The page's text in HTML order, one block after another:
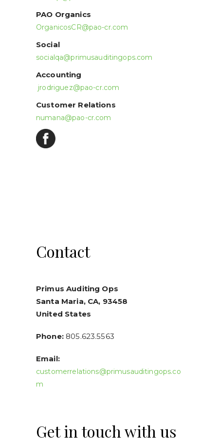
PAO Organics
OrganicosCR@pao-cr.com
Social
socialqa@primusauditingops.com
Accounting
jrodriguez@pao-cr.com
Customer Relations
numana@pao-cr.com
Contact
Primus Auditing Ops
Santa Maria, CA, 93458
United States
Phone:805.623.5563
Email:
customerrelations@primusauditingops.co
m
Get in touch with us